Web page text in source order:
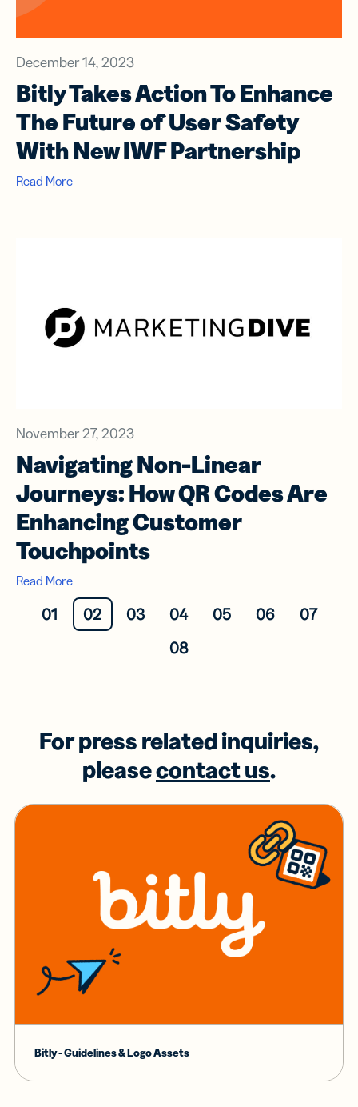
December 14, 2023
Bitly Takes Action To Enhance
The Future of User Safety
With New IWF Partnership
Read More
November 27, 2023
Navigating Non-Linear
Journeys: How QR Codes Are
Enhancing Customer
Touchpoints
Read More
01 02 03 04 05 06
07
08
For press related inquiries,
pleasecontact us.
Bitly - Guidelines & Logo Assets